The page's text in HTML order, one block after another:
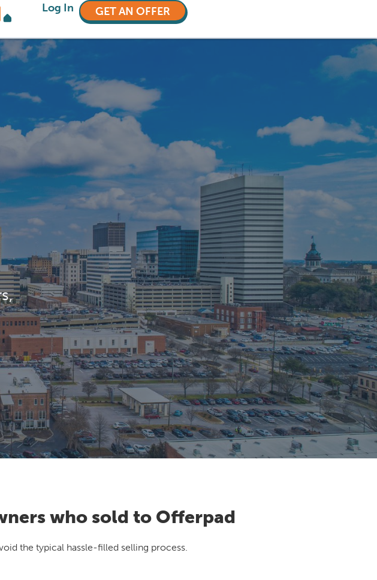
Log In GET AN OFFER
who sold to Offerpad
the typical hassle-filled selling process.